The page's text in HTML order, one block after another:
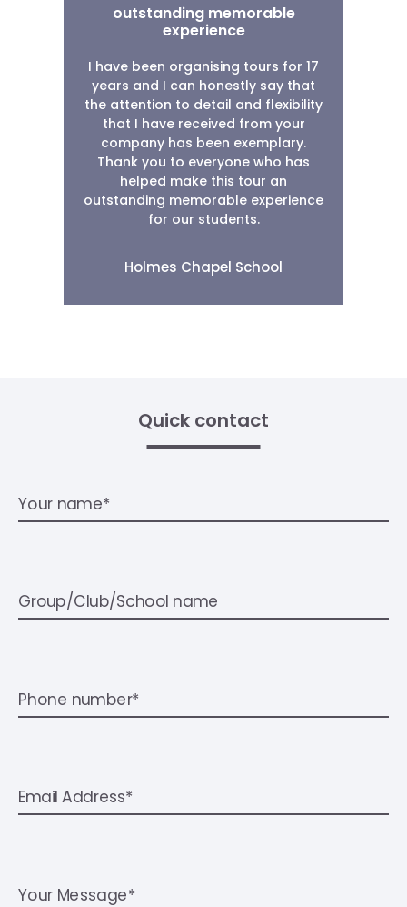
outstanding memorable
experience
I have been organising tours for 17
years and I can honestly say that
the attention to detail and flexibility
that I have received from your
company has been exemplary.
Thank you to everyone who has
helped make this tour an
outstanding memorable experience
for our students.
Holmes Chapel School
Quick contact
Your name*
Group/Club/School name
Phone number*
Email Address*
Your Message*